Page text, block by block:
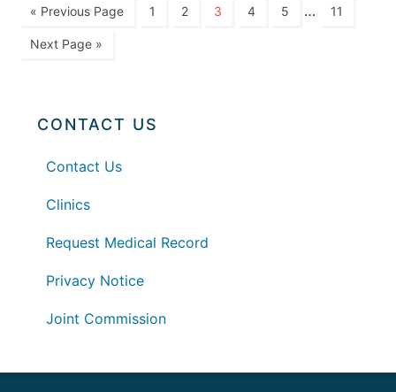
« Previous Page 1 2 3 4 5 … 11
Next Page »
CONTACT US
Contact Us
Clinics
Request Medical Record
Privacy Notice
Joint Commission